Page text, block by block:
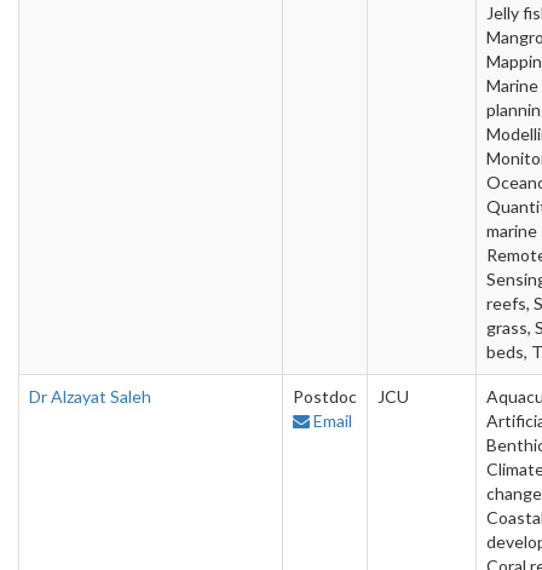
Jelly
Marine
marine
reefs,
grass,
beds,
Dr Alzayat Saleh
Postdoc
Email
JCU
Coral